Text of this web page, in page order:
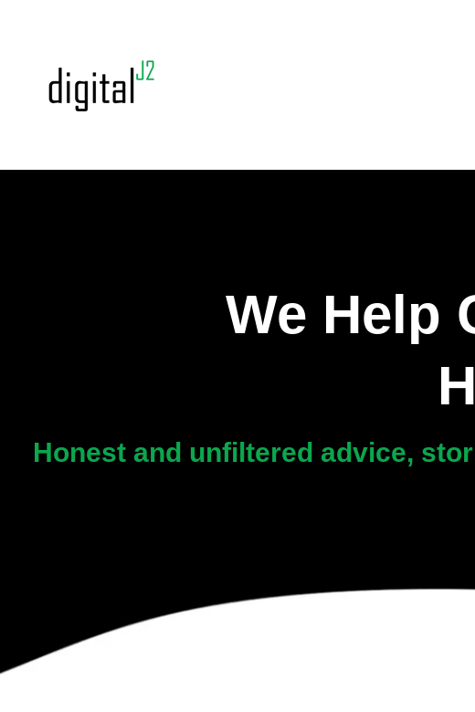
We Help
Honest and unfiltered advice,